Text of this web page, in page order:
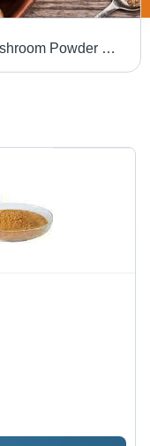
Mushroom Powder Grade: Food Grade